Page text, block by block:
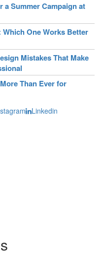
a Summer Campaign at
One Works Better
Mistakes That Make
Than Ever for
Linkedin